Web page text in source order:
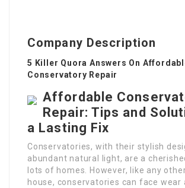
Company Description
5 Killer Quora Answers On
Conservatory Repair
Affordable
Repair: Tips and
a Lasting Fix
Conservatories, with their stylish
abundant natural light, are a
lots of homes. However, like any
house, conservatories can face wear